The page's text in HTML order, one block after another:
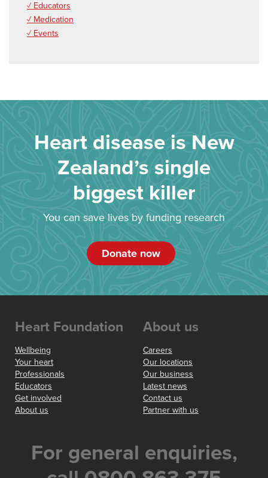
✓ Educators
✓ Medication
✓ Events
Heart disease is New
Zealand’s single
biggest killer
You can save lives by funding research
Donate now
Heart Foundation
Wellbeing
Your heart
Professionals
Educators
Get involved
About us
About us
Careers
Our locations
Our business
Latest news
Contact us
Partner with us
For general enquiries,